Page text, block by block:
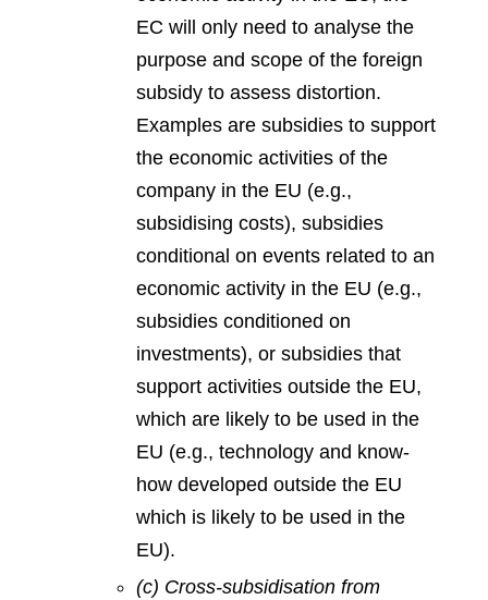
EC will only need to analyse the
purpose and scope of the foreign
subsidy to assess distortion.
Examples are subsidies to support
the economic activities of the
company in the EU (e.g.,
subsidising costs), subsidies
conditional on events related to an
economic activity in the EU (e.g.,
subsidies conditioned on
investments), or subsidies that
support activities outside the EU,
which are likely to be used in the
EU (e.g., technology and know-
how developed outside the EU
which is likely to be used in the
EU).
(c) Cross-subsidisation from